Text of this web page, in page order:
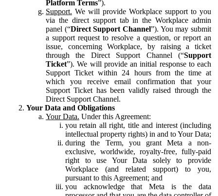
Platform Terms”).
Support. We will provide Workplace support to you
via the direct support tab in the Workplace admin
panel (“Direct Support Channel”). You may submit
a support request to resolve a question, or report an
issue, concerning Workplace, by raising a ticket
through the Direct Support Channel (“Support
Ticket”). We will provide an initial response to each
Support Ticket within 24 hours from the time at
which you receive email confirmation that your
Support Ticket has been validly raised through the
Direct Support Channel.
Your Data and Obligations
Your Data. Under this Agreement:
you retain all right, title and interest (including
intellectual property rights) in and to Your Data;
during the Term, you grant Meta a non-
exclusive, worldwide, royalty-free, fully-paid
right to use Your Data solely to provide
Workplace (and related support) to you,
pursuant to this Agreement; and
you acknowledge that Meta is the data